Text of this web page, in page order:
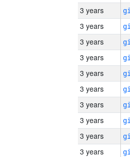
3 years
3 years
3 years
3 years
3 years
3 years
3 years
3 years
3 years
3 years